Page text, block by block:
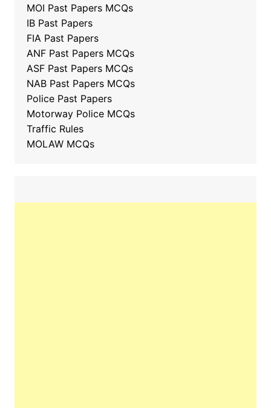
MOI Past Papers MCQs
IB Past Papers
FIA Past Papers
ANF Past Papers MCQs
ASF Past Papers MCQs
NAB Past Papers MCQs
Police Past Papers
Motorway Police MCQs
Traffic Rules
MOLAW MCQs